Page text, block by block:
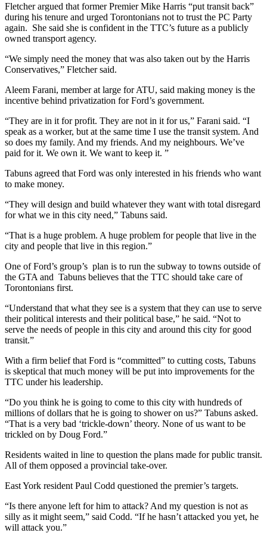
Fletcher argued that former Premier Mike Harris “put transit back”
during his tenure and urged Torontonians not to trust the PC Party
again. She said she is confident in the TTC’s future as a publicly
owned transport agency.
“We simply need the money that was also taken out by the Harris
Conservatives,” Fletcher said.
Aleem Farani, member at large for ATU, said making money is the
incentive behind privatization for Ford’s government.
“They are in it for profit. They are not in it for us,” Farani said. “I
speak as a worker, but at the same time I use the transit system. And
so does my family. And my friends. And my neighbours. We’ve
paid for it. We own it. We want to keep it. ”
Tabuns agreed that Ford was only interested in his friends who want
to make money.
“They will design and build whatever they want with total disregard
for what we in this city need,” Tabuns said.
“That is a huge problem. A huge problem for people that live in the
city and people that live in this region.”
One of Ford’s group’s plan is to run the subway to towns outside of
the GTA and Tabuns believes that the TTC should take care of
Torontonians first.
“Understand that what they see is a system that they can use to serve
their political interests and their political base,” he said. “Not to
serve the needs of people in this city and around this city for good
transit.”
With a firm belief that Ford is “committed” to cutting costs, Tabuns
is skeptical that much money will be put into improvements for the
TTC under his leadership.
“Do you think he is going to come to this city with hundreds of
millions of dollars that he is going to shower on us?” Tabuns asked.
“That is a very bad ‘trickle-down’ theory. None of us want to be
trickled on by Doug Ford.”
Residents waited in line to question the plans made for public transit.
All of them opposed a provincial take-over.
East York resident Paul Codd questioned the premier’s targets.
“Is there anyone left for him to attack? And my question is not as
silly as it might seem,” said Codd. “If he hasn’t attacked you yet, he
will attack you.”